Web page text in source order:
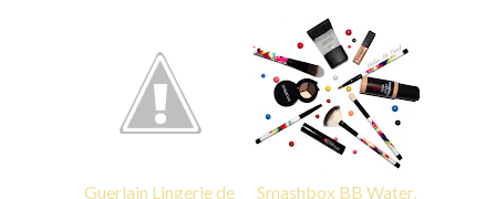
Guerlain Lingerie de Smashbox BB Water,